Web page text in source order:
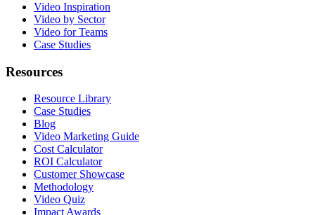
Video Inspiration
Video by Sector
Video for Teams
Case Studies
Resources
Resource Library
Case Studies
Blog
Video Marketing Guide
Cost Calculator
ROI Calculator
Customer Showcase
Methodology
Video Quiz
Impact Awards